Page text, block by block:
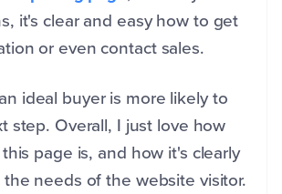
it's clear and easy how to get
or even contact sales.
ideal buyer is more likely to
step. Overall, I just love how
page is, and how it's clearly
needs of the website visitor.